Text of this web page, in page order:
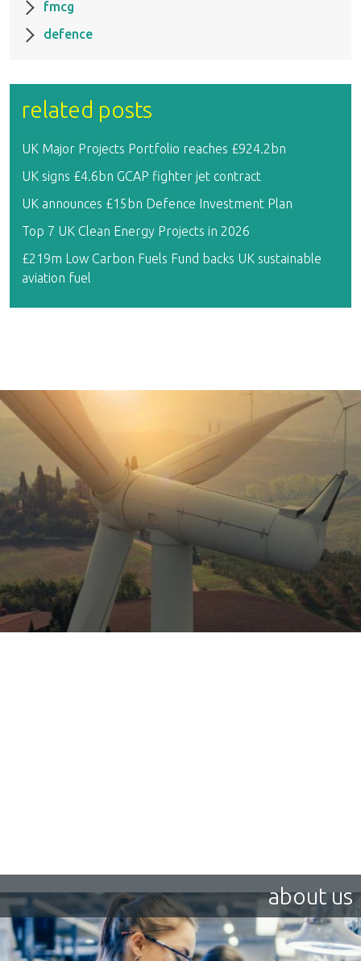
fmcg
defence
related posts
UK Major Projects Portfolio reaches £924.2bn
UK signs £4.6bn GCAP fighter jet contract
UK announces £15bn Defence Investment Plan
Top 7 UK Clean Energy Projects in 2026
£219m Low Carbon Fuels Fund backs UK sustainable
aviation fuel
about us